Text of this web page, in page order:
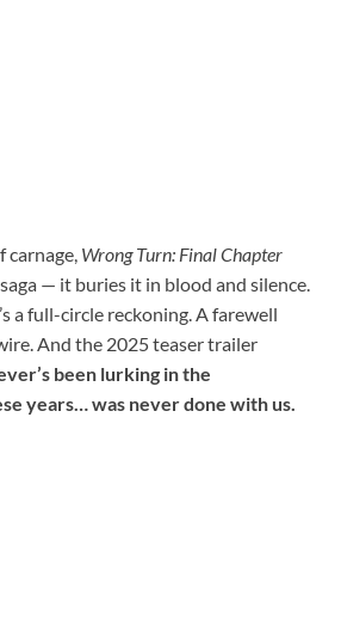
carnage, Wrong Turn: Final Chapter
— it buries it in blood and silence.
a full-circle reckoning. A farewell
And the 2025 teaser trailer
been lurking in the
years… was never done with us.